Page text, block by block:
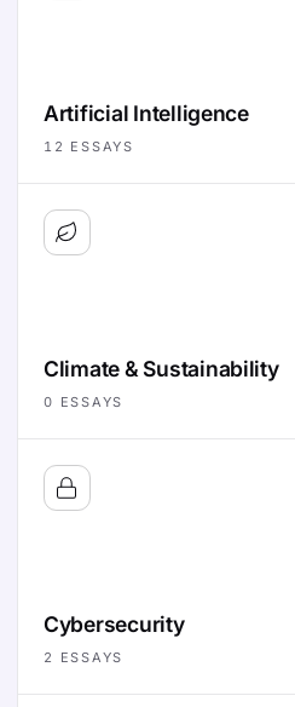
Artificial Intelligence
12 ESSAYS
Climate & Sustainability
0 ESSAYS
Cybersecurity
2 ESSAYS